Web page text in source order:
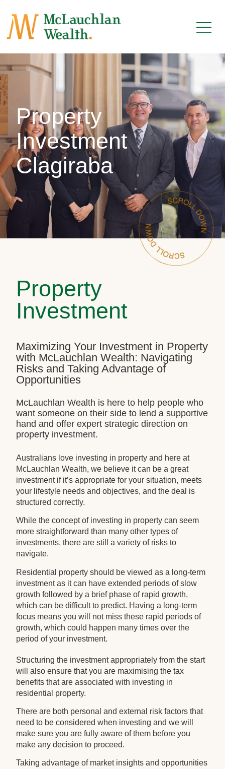
Property
Investment
Clagiraba
Property
Investment
Maximizing Your Investment in Property
with McLauchlan Wealth: Navigating
Risks and Taking Advantage of
Opportunities
McLauchlan Wealth is here to help people who
want someone on their side to lend a supportive
hand and offer expert strategic direction on
property investment.
Australians love investing in property and here at
McLauchlan Wealth, we believe it can be a great
investment if it’s appropriate for your situation, meets
your lifestyle needs and objectives, and the deal is
structured correctly.
While the concept of investing in property can seem
more straightforward than many other types of
investments, there are still a variety of risks to
navigate.
Residential property should be viewed as a long-term
investment as it can have extended periods of slow
growth followed by a brief phase of rapid growth,
which can be difficult to predict. Having a long-term
focus means you will not miss these rapid periods of
growth, which could happen many times over the
period of your investment.
Structuring the investment appropriately from the start
will also ensure that you are maximising the tax
benefits that are associated with investing in
residential property.
There are both personal and external risk factors that
need to be considered when investing and we will
make sure you are fully aware of them before you
make any decision to proceed.
Taking advantage of market insights and opportunities